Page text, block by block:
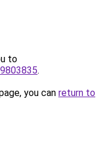
to
.
you can return to